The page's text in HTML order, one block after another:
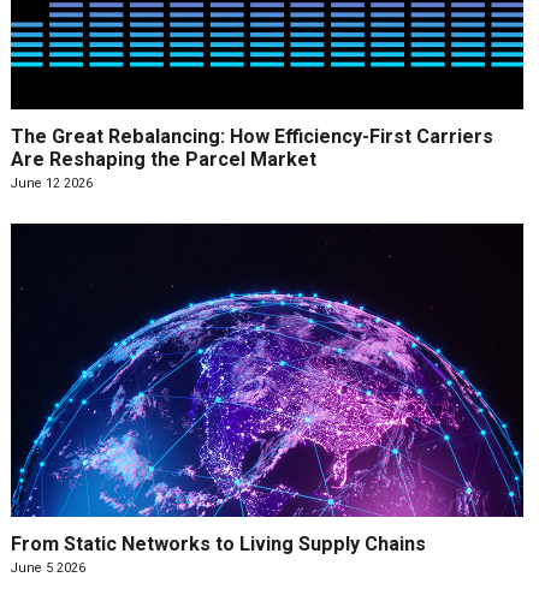
The Great Rebalancing: How Efficiency-First Carriers
Are Reshaping the Parcel Market
June 12 2026
From Static Networks to Living Supply Chains
June 5 2026